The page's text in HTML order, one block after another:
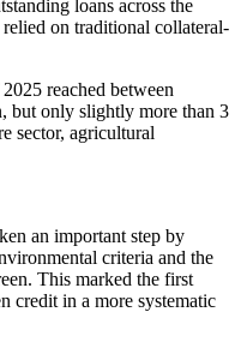
loans across the
on traditional collateral-
reached between
only slightly more than 3
sector, agricultural
an important step by
criteria and the
This marked the first
credit in a more systematic